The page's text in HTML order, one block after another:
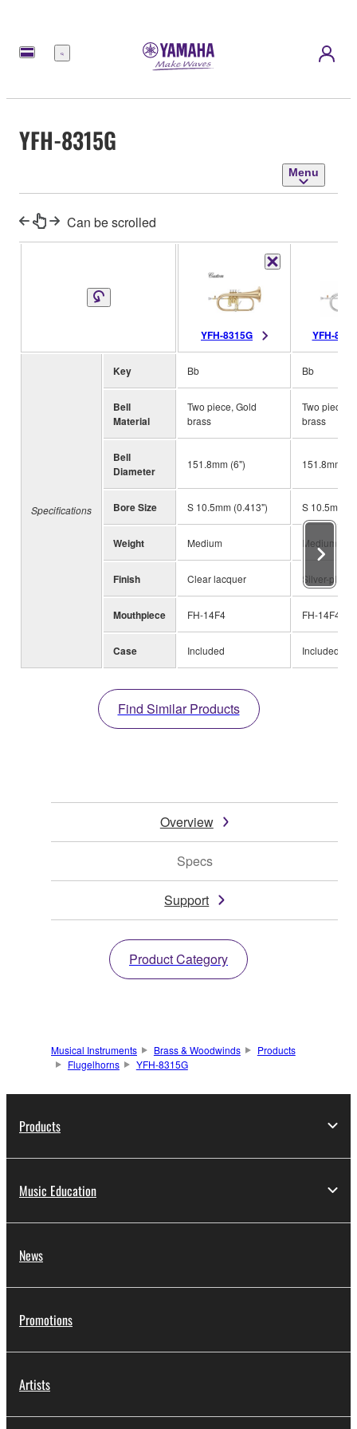
Menu
YFH-8315G
Menu
Can be scrolled
YFH-8315G YFH-
Specifications
Key Bb Bb
Bell
Material
Two piece, Gold
brass
Two piece,
brass
Bell
Diameter
151.8mm (6") 151.8mm
Bore Size S 10.5mm (0.413") S 10.5mm
Weight Medium Medium
Finish Clear lacquer Silver-plated
Mouthpiece FH-14F4 FH-14F4
Case Included Included
Find Similar Products
Overview
Specs
Support
Product Category
Musical Instruments Brass & Woodwinds
Products
Flugelhorns
YFH-8315G
Products
Music Education
News
Promotions
Artists